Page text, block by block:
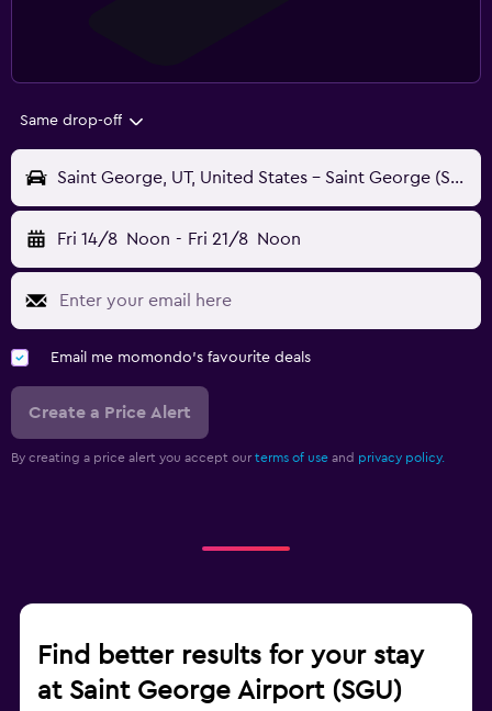
Same drop-off
Saint George, UT, United States - Saint George (SGU)
Fri 14/8 Noon - Fri 21/8 Noon
Email me momondo's favourite deals
Create a Price Alert
By creating a price alert you accept our terms of use and privacy policy.
Find better results for your stay
at Saint George Airport (SGU)